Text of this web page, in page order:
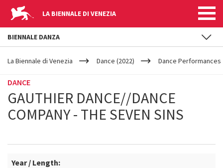
LA BIENNALE DI VENEZIA
YOUR
ARE
La Biennale di Venezia Dance (2022) Dance Performances
DANCE
GAUTHIER DANCE//DANCE
COMPANY - THE SEVEN SINS
Year / Length:
BIENNALE DANZA